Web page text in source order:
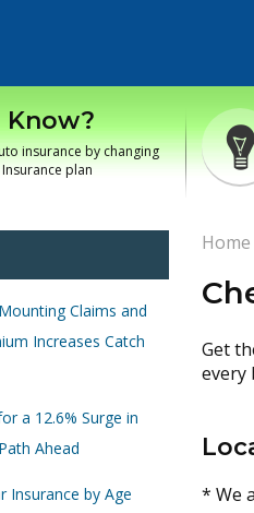
Know?
insurance by changing
plan
Claims and
Increases Catch
a 12.6% Surge in
Ahead
Insurance by Age
Home
Get
every
* We